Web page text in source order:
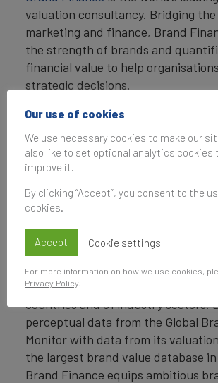
valuation consultancy. Bridging
marketing and finance, Brand
the strength of brands and
financial value to help
strategic decisions.
Headquartered in London, Brand
operates in over 25 countries. Every
Finance conducts more than 6,000
valuations, supported by original
research, and publishes over 100
rank brands across all sectors and
Brand Finance also operates the
Equity Monitor, conducting original
research annually on 6,000 brands,
more than 175,000 respondents
countries and 31 industry sectors.
perceptual data from the Global
Monitor with data from its
the largest brand value database
Brand Finance equips ambitious
Our use of cookies
We use necessary cookies to make our
also like to set optional analytics cookies
improve it.
By clicking “Accept”, you consent to the
cookies.
Accept Cookie settings
For more information on how we use cookies,
Privacy Policy